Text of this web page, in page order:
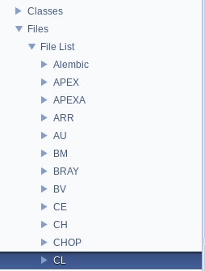
Classes
Files
File List
Alembic
APEX
APEXA
ARR
AU
BM
BRAY
BV
CE
CH
CHOP
CL